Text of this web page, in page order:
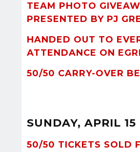
TEAM PHOTO
PRESENTED BY PJ
HANDED OUT TO
ATTENDANCE ON
50/50 CARRY-OVER
SUNDAY, APRIL 15
50/50 TICKETS SOLD